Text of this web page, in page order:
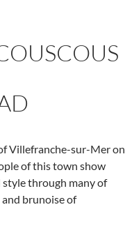
Villefranche-sur-Mer on
of this town show
through many of
and brunoise of